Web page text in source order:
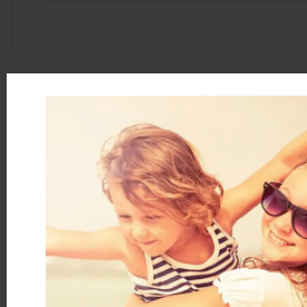
About the Book
Features & Details
Created
Mar-28-2016